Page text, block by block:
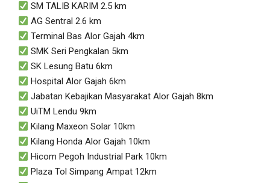
SM TALIB KARIM 2.5 km
AG Sentral 2.6 km
Terminal Bas Alor Gajah 4km
SMK Seri Pengkalan 5km
SK Lesung Batu 6km
Hospital Alor Gajah 6km
Jabatan Kebajikan Masyarakat Alor Gajah 8km
UiTM Lendu 9km
Kilang Maxeon Solar 10km
Kilang Honda Alor Gajah 10km
Hicom Pegoh Industrial Park 10km
Plaza Tol Simpang Ampat 12km